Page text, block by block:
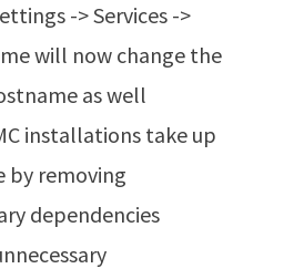
-> Services ->
will now change the
as well
installations take up
by removing
dependencies